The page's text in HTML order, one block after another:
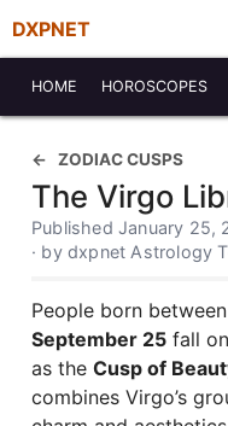
DXPNET
HOME HOROSCOPES
ZODIAC CUSPS
The Virgo
Published January 25,
· by dxpnet Astrology
People born between
September 25 fall
as the Cusp of
combines Virgo’s